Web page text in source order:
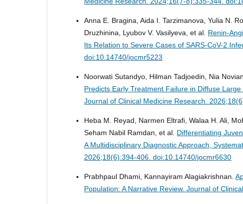
Anna E. Bragina, Aida I. Tarzimanova, Yulia N.
Druzhinina, Lyubov V. Vasilyeva, et al. Renin-
Its Relation to Severe Cases of SARS-CoV-2
doi:10.14740/jocmr5223
Noorwati Sutandyo, Hilman Tadjoedin, Nia
Predicts Early Treatment Failure in Diffuse
Journal of Clinical Medicine Research.
Heba M. Reyad, Narmen Eltrafi, Walaa H. Ali,
Seham Nabil Ramdan, et al. Differentiating
A Multidisciplinary Diagnostic Approach,
2026;18(6):394-406. doi:10.14740/jocmr6630
Prabhpaul Dhami, Kannayiram Alagiakrishnan.
Population: A Narrative Review.Journal of